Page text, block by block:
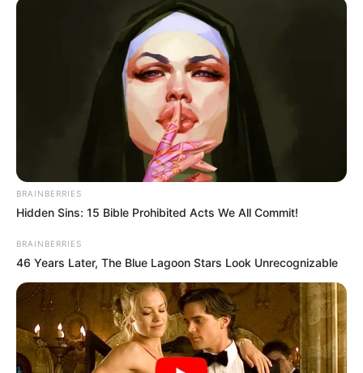
Recent News
BRAINBERRIES
Hidden Sins: 15 Bible Prohibited Acts We All Commit!
BRAINBERRIES
46 Years Later, The Blue Lagoon Stars Look Unrecognizable